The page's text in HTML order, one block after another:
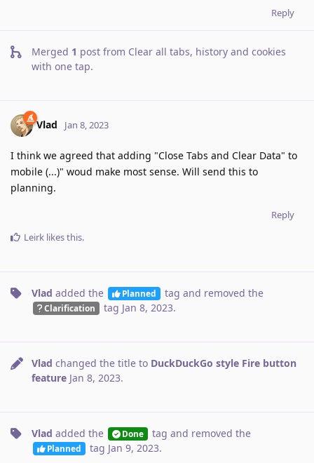
Reply
Merged 1 post from Clear all tabs, history and cookies
with one tap.
Vlad Jan 8, 2023
I think we agreed that adding "Close Tabs and Clear Data" to
mobile (...)" woud make most sense. Will send this to
planning.
Reply
Leirk likes this.
Vlad added the Planned tag and removed the
Clarification tag Jan 8, 2023.
Vlad changed the title to DuckDuckGo style Fire button
feature Jan 8, 2023.
Vlad added the Done tag and removed the
Planned tag Jan 9, 2023.